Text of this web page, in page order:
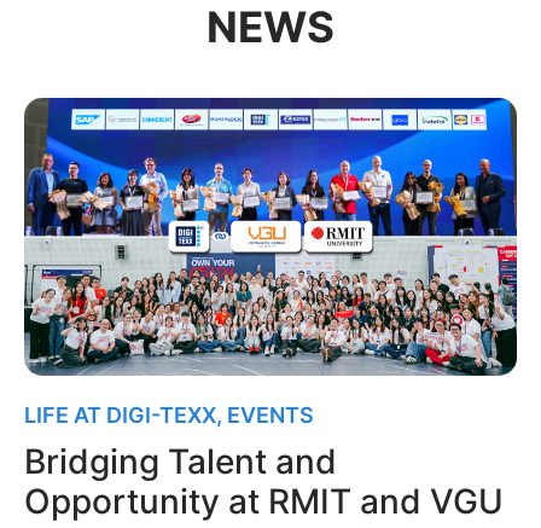
NEWS
LIFE AT DIGI-TEXX, EVENTS
Bridging Talent and
Opportunity at RMIT and VGU